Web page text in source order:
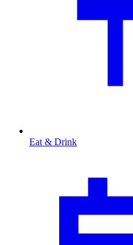
Eat & Drink